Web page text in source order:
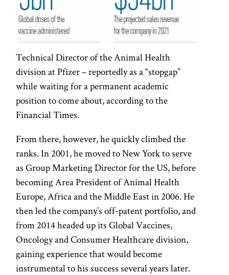
Technical Director of the Animal Health
division at Pfizer – reportedly as a “stopgap”
while waiting for a permanent academic
position to come about, according to the
Financial Times.
From there, however, he quickly climbed the
ranks. In 2001, he moved to New York to serve
as Group Marketing Director for the US, before
becoming Area President of Animal Health
Europe, Africa and the Middle East in 2006. He
then led the company’s off-patent portfolio, and
from 2014 headed up its Global Vaccines,
Oncology and Consumer Healthcare division,
gaining experience that would become
instrumental to his success several years later.